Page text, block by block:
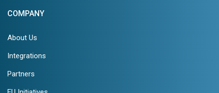
COMPANY
About Us
Integrations
Partners